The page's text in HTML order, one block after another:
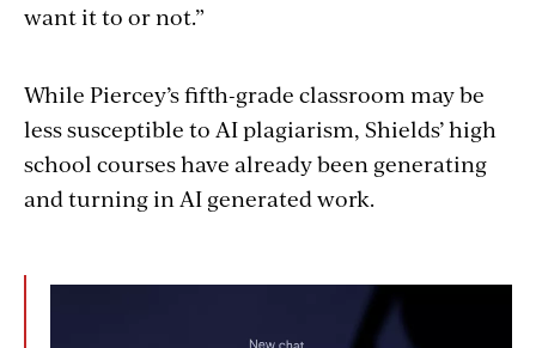
want it to or not.”
While Piercey’s fifth-grade classroom may be
less susceptible to AI plagiarism, Shields’ high
school courses have already been generating
and turning in AI generated work.